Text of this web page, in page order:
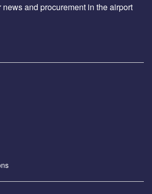
and procurement in the airport